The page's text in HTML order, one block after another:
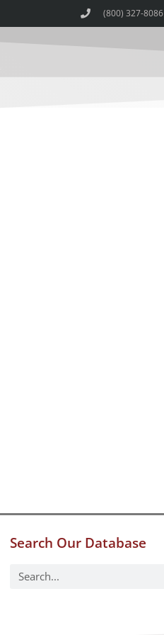
(800) 327-8086
Search Our Database